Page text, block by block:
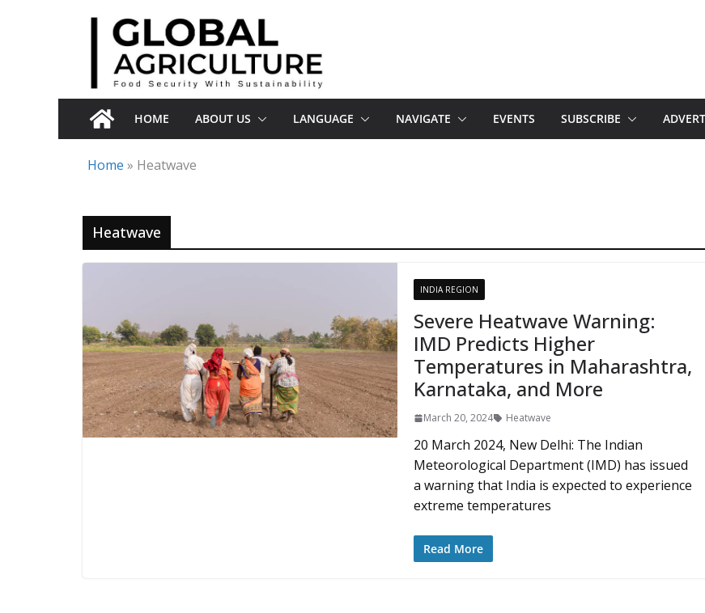
HOME ABOUT US LANGUAGE NAVIGATE EVENTS SUBSCRIBE
Home » Heatwave
Heatwave
INDIA REGION
Severe Heatwave Warning:
IMD Predicts Higher
Temperatures in Maharashtra,
Karnataka, and More
March 20, 2024 Heatwave
20 March 2024, New Delhi: The Indian
Meteorological Department (IMD) has issued
a warning that India is expected to experience
extreme temperatures
Read More